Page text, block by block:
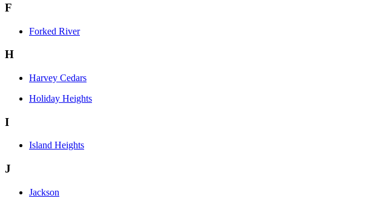
F
Forked River
H
Harvey Cedars
Holiday Heights
I
Island Heights
J
Jackson